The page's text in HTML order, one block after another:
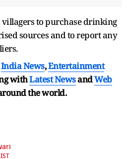
to purchase drinking
sources and to report any
India News,Entertainment
withLatest NewsandWeb
the world.